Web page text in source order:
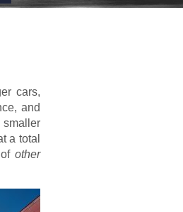
cars,
and
smaller
a total
other